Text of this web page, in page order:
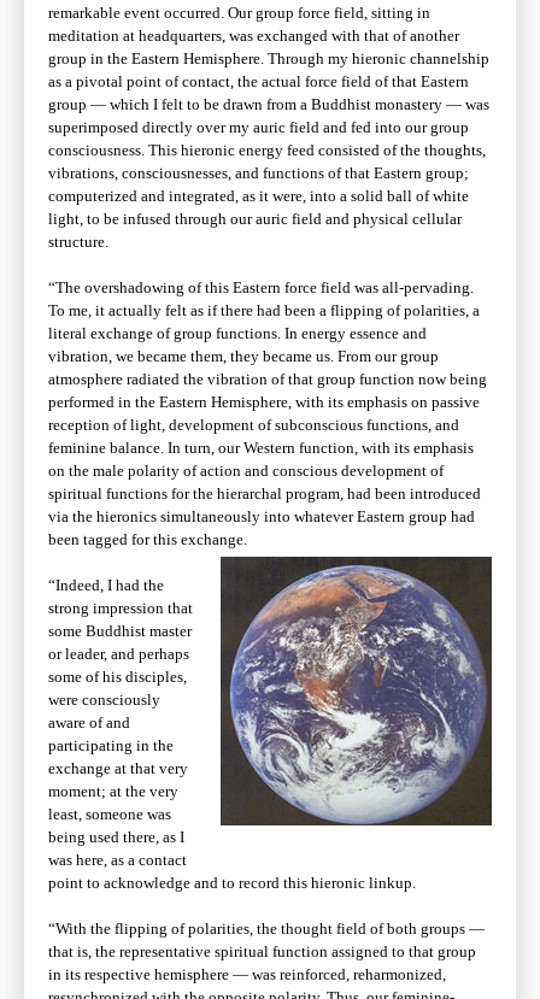
remarkable event occurred. Our group force field, sitting in
meditation at headquarters, was exchanged with that of another
group in the Eastern Hemisphere. Through my hieronic channelship
as a pivotal point of contact, the actual force field of that Eastern
group — which I felt to be drawn from a Buddhist monastery — was
superimposed directly over my auric field and fed into our group
consciousness. This hieronic energy feed consisted of the thoughts,
vibrations, consciousnesses, and functions of that Eastern group;
computerized and integrated, as it were, into a solid ball of white
light, to be infused through our auric field and physical cellular
structure.
“The overshadowing of this Eastern force field was all-pervading.
To me, it actually felt as if there had been a flipping of polarities, a
literal exchange of group functions. In energy essence and
vibration, we became them, they became us. From our group
atmosphere radiated the vibration of that group function now being
performed in the Eastern Hemisphere, with its emphasis on passive
reception of light, development of subconscious functions, and
feminine balance. In turn, our Western function, with its emphasis
on the male polarity of action and conscious development of
spiritual functions for the hierarchal program, had been introduced
via the hieronics simultaneously into whatever Eastern group had
been tagged for this exchange.
“Indeed, I had the
strong impression that
some Buddhist master
or leader, and perhaps
some of his disciples,
were consciously
aware of and
participating in the
exchange at that very
moment; at the very
least, someone was
being used there, as I
was here, as a contact
point to acknowledge and to record this hieronic linkup.
“With the flipping of polarities, the thought field of both groups —
that is, the representative spiritual function assigned to that group
in its respective hemisphere — was reinforced, reharmonized,